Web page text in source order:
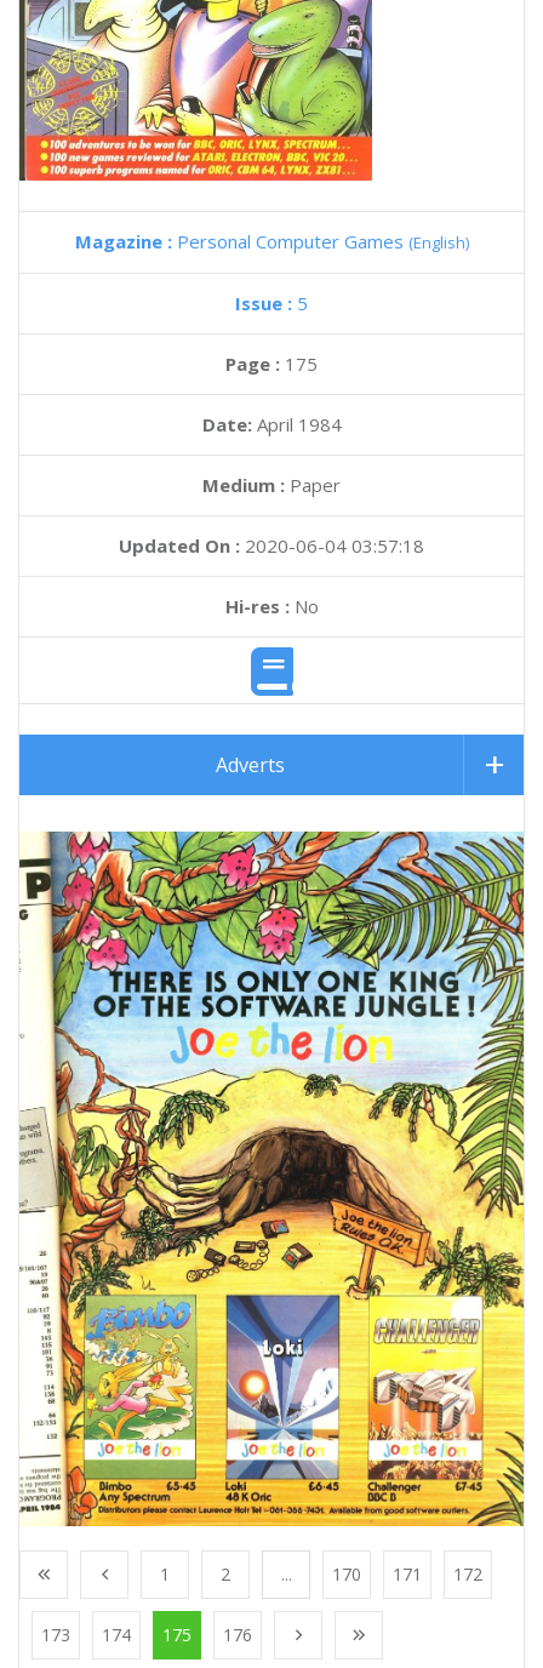
Magazine : Personal Computer Games (English)
Issue : 5
Page : 175
Date: April 1984
Medium : Paper
Updated On : 2020-06-04 03:57:18
Hi-res :No
Adverts
1 2 ... 170 171 172
173 174 175 176